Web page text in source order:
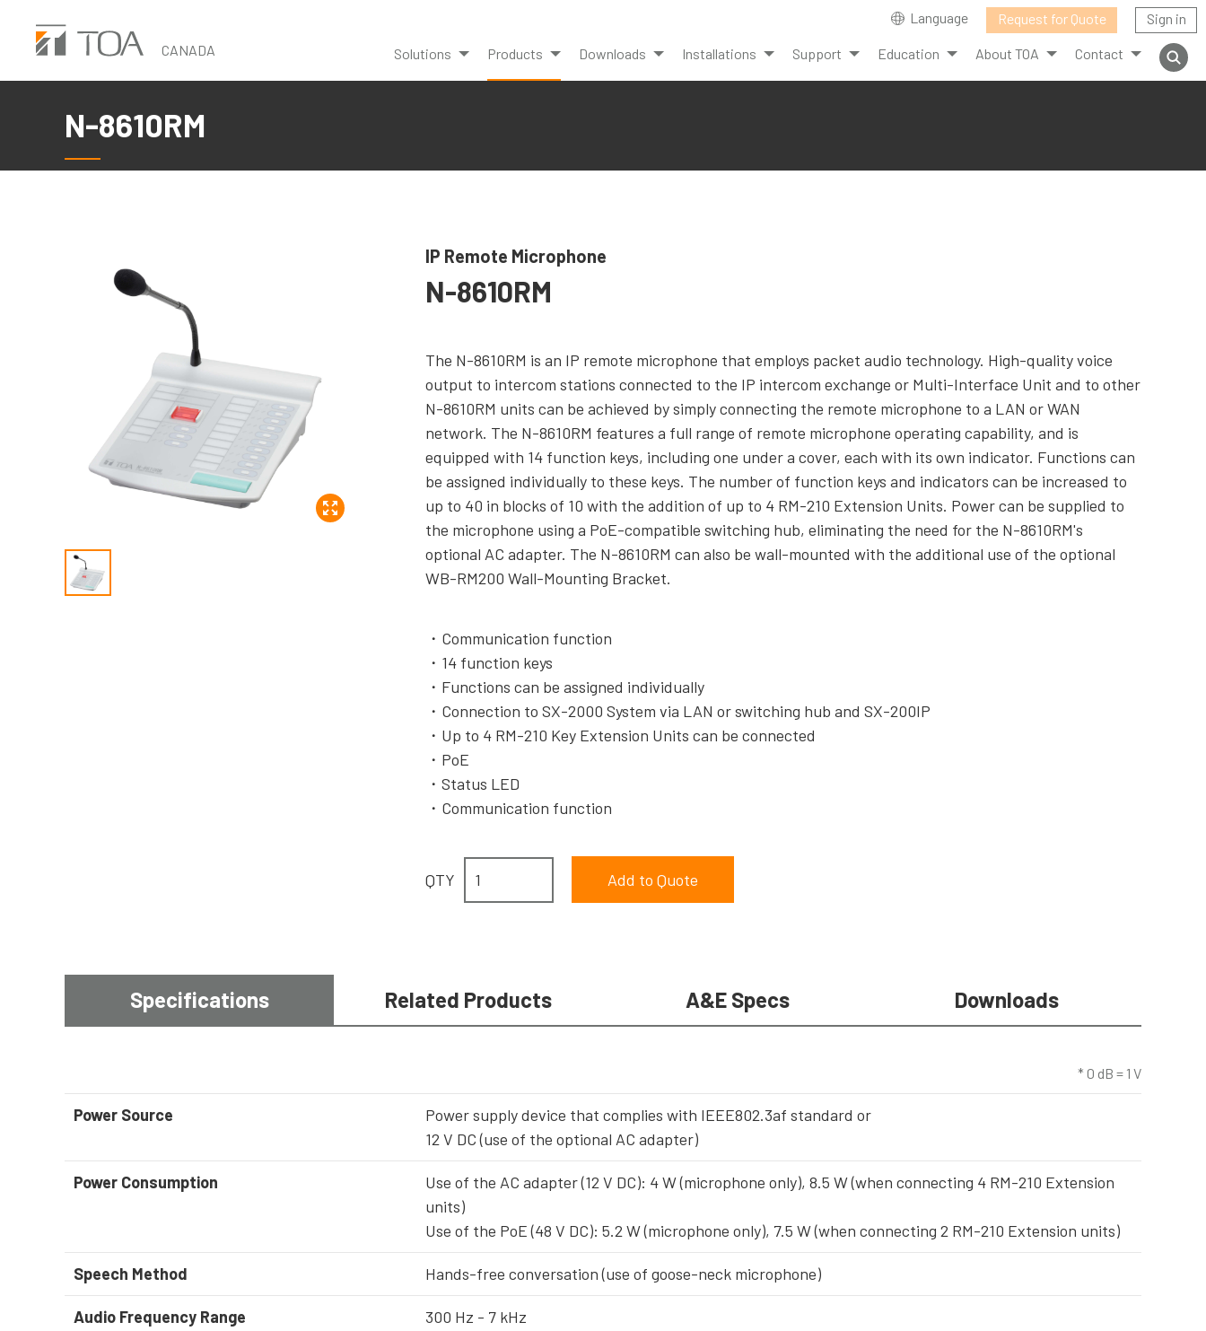
content
CANADA
Language Request for Quote Sign in
Solutions Products Downloads Installations Support Education About TOA Contact
N-8610RM
IP Remote Microphone
N-8610RM
The N-8610RM is an IP remote microphone that employs packet audio technology. High-quality voice
output to intercom stations connected to the IP intercom exchange or Multi-Interface Unit and to other
N-8610RM units can be achieved by simply connecting the remote microphone to a LAN or WAN
network. The N-8610RM features a full range of remote microphone operating capability, and is
equipped with 14 function keys, including one under a cover, each with its own indicator. Functions can
be assigned individually to these keys. The number of function keys and indicators can be increased to
up to 40 in blocks of 10 with the addition of up to 4 RM-210 Extension Units. Power can be supplied to
the microphone using a PoE-compatible switching hub, eliminating the need for the N-8610RM's
optional AC adapter. The N-8610RM can also be wall-mounted with the additional use of the optional
WB-RM200 Wall-Mounting Bracket.
Communication function
14 function keys
Functions can be assigned individually
Connection to SX-2000 System via LAN or switching hub and SX-200IP
Up to 4 RM-210 Key Extension Units can be connected
PoE
Status LED
Communication function
QTY
Specifications Related Products A&E Specs Downloads
* 0 dB = 1 V
Power Source
Power supply device that complies with IEEE802.3af standard or
12 V DC (use of the optional AC adapter)
Power Consumption
Use of the AC adapter (12 V DC): 4 W (microphone only), 8.5 W (when connecting 4 RM-210 Extension
units)
Use of the PoE (48 V DC): 5.2 W (microphone only), 7.5 W (when connecting 2 RM-210 Extension units)
Speech Method Hands-free conversation (use of goose-neck microphone)
Audio Frequency Range 300 Hz - 7 kHz